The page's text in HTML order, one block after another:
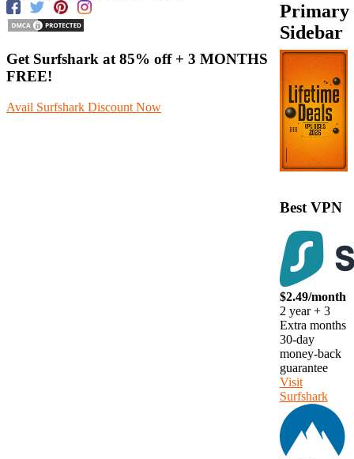
Primary
Sidebar
Best VPN
$2.49/month
2 year + 3
Extra months
30-day
money-back
guarantee
Visit
Surfshark
Get Surfshark at85% off+ 3 MONTHS
FREE!
Avail Surfshark Discount Now